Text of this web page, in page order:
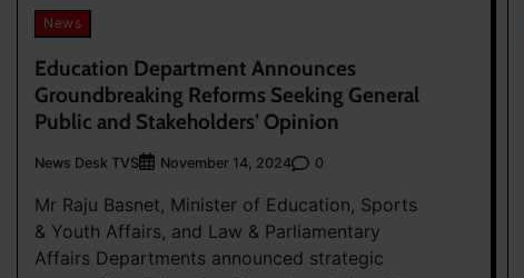
News
Education Department Announces
Groundbreaking Reforms Seeking General
Public and Stakeholders’ Opinion
News Desk TVS November 14, 2024 0
Mr Raju Basnet, Minister of Education, Sports
& Youth Affairs, and Law & Parliamentary
Affairs Departments announced strategic